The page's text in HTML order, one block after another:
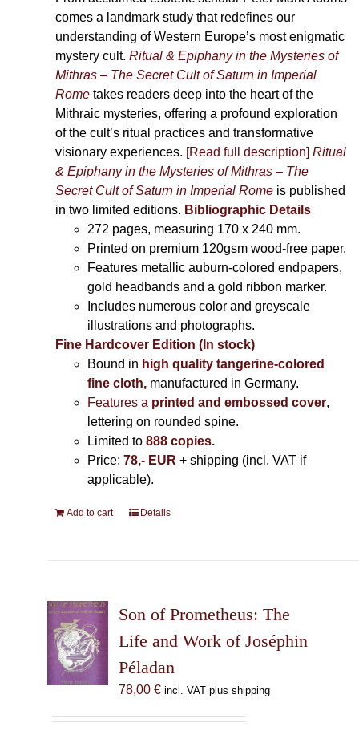
comes a landmark study that redefines our
understanding of Western Europe’s most enigmatic
mystery cult. Ritual & Epiphany in the Mysteries of
Mithras – The Secret Cult of Saturn in Imperial
Rometakes readers deep into the heart of the
Mithraic mysteries, offering a profound exploration
of the cult’s ritual practices and transformative
visionary experiences. [Read full description] Ritual
& Epiphany in the Mysteries of Mithras – The
Secret Cult of Saturn in Imperial Romeis published
in two limited editions. Bibliographic Details
272 pages, measuring 170 x 240 mm.
Printed on premium 120gsm wood-free paper.
Features metallic auburn-colored endpapers,
gold headbands and a gold ribbon marker.
Includes numerous color and greyscale
illustrations and photographs.
Fine Hardcover Edition (In stock)
Bound in high quality tangerine-colored
fine cloth, manufactured in Germany.
Features a printed and embossed cover,
lettering on rounded spine.
Limited to888 copies.
Price: 78,- EUR + shipping (incl. VAT if
applicable).
Add to cart Details
Son of Prometheus: The
Life and Work of Joséphin
Péladan
78,00 € incl. VAT plus shipping